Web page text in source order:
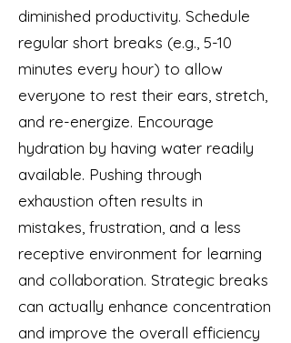
diminished productivity. Schedule
regular short breaks (e.g., 5-10
minutes every hour) to allow
everyone to rest their ears, stretch,
and re-energize. Encourage
hydration by having water readily
available. Pushing through
exhaustion often results in
mistakes, frustration, and a less
receptive environment for learning
and collaboration. Strategic breaks
can actually enhance concentration
and improve the overall efficiency